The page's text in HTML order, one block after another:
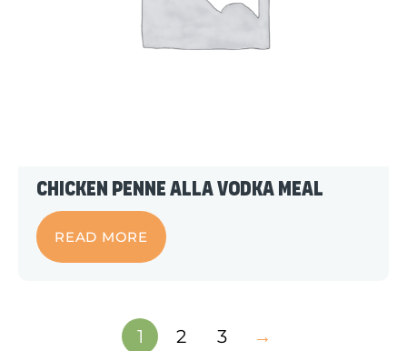
Chicken Penne alla Vodka Meal
READ MORE
1 2 3 →